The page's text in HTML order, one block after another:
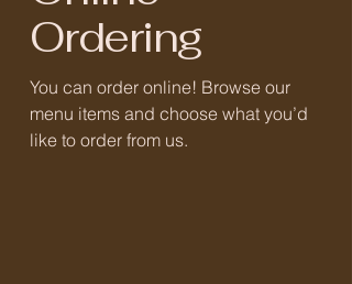
Ordering
You can order online! Browse our
menu items and choose what you’d
like to order from us.